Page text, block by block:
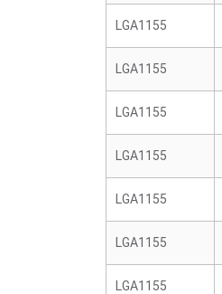
LGA1155
LGA1155
LGA1155
LGA1155
LGA1155
LGA1155
LGA1155